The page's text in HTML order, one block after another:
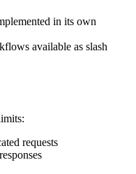
in its own
available as slash
requests